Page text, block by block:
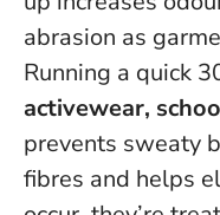
abrasion as
Running a quick
activewear,
prevents sweaty
fibres and helps